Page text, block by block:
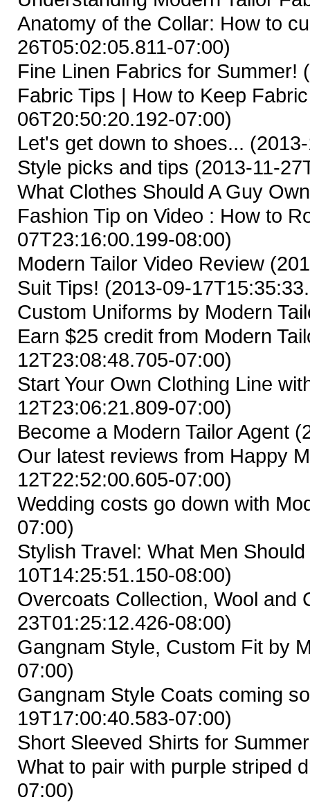
Anatomy of the Collar: How to
26T05:02:05.811-07:00)
Fine Linen Fabrics for Summer!
Fabric Tips | How to Keep
06T20:50:20.192-07:00)
Let's get down to shoes...
Style picks and tips (2013-11-
What Clothes Should A Guy
Fashion Tip on Video : How to
07T23:16:00.199-08:00)
Modern Tailor Video Review
Suit Tips! (2013-09-
Custom Uniforms by Modern
Earn $25 credit from Modern
12T23:08:48.705-07:00)
Start Your Own Clothing Line
12T23:06:21.809-07:00)
Become a Modern Tailor Agent
Our latest reviews from Happy
12T22:52:00.605-07:00)
Wedding costs go down with
07:00)
Stylish Travel: What Men
10T14:25:51.150-08:00)
Overcoats Collection, Wool and
23T01:25:12.426-08:00)
Gangnam Style, Custom Fit by
07:00)
Gangnam Style Coats coming
19T17:00:40.583-07:00)
Short Sleeved Shirts for Summer
What to pair with purple striped
07:00)